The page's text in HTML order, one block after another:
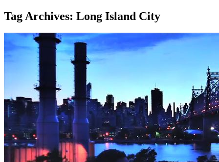
Tag Archives: Long Island City